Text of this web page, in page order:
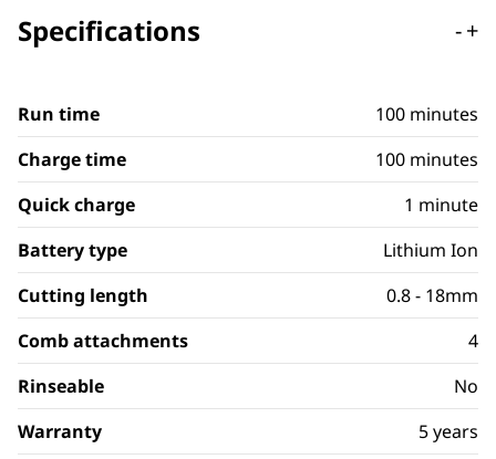
Specifications -+
Run time
100 minutes
Charge time
100 minutes
Quick charge
1 minute
Battery type
Lithium Ion
Cutting length
0.8 - 18mm
Comb attachments
4
Rinseable
No
Warranty
5 years